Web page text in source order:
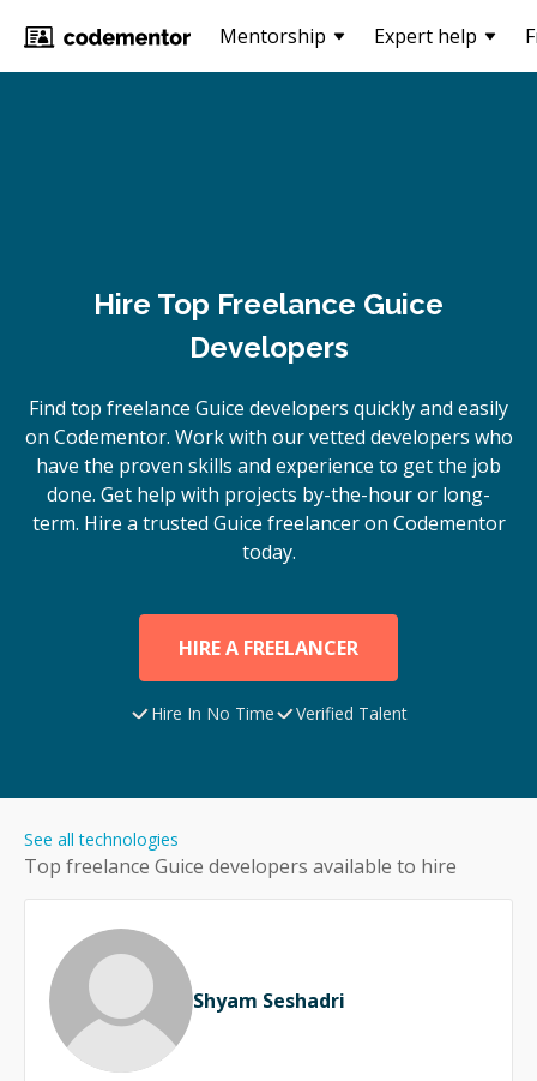
Mentorship Expert help
Hire Top Freelance Guice
Developers
Find top freelance Guice developers quickly and easily
on Codementor. Work with our vetted developers who
have the proven skills and experience to get the job
done. Get help with projects by-the-hour or long-
term. Hire a trusted Guice freelancer on Codementor
today.
HIRE A FREELANCER
Hire In No Time Verified Talent
Top freelance Guice developers available to hire
See all technologies
Shyam Seshadri